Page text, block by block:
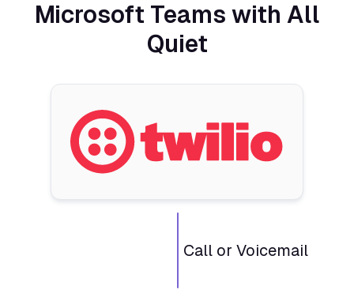
Microsoft Teams with All
Quiet
Call or Voicemail